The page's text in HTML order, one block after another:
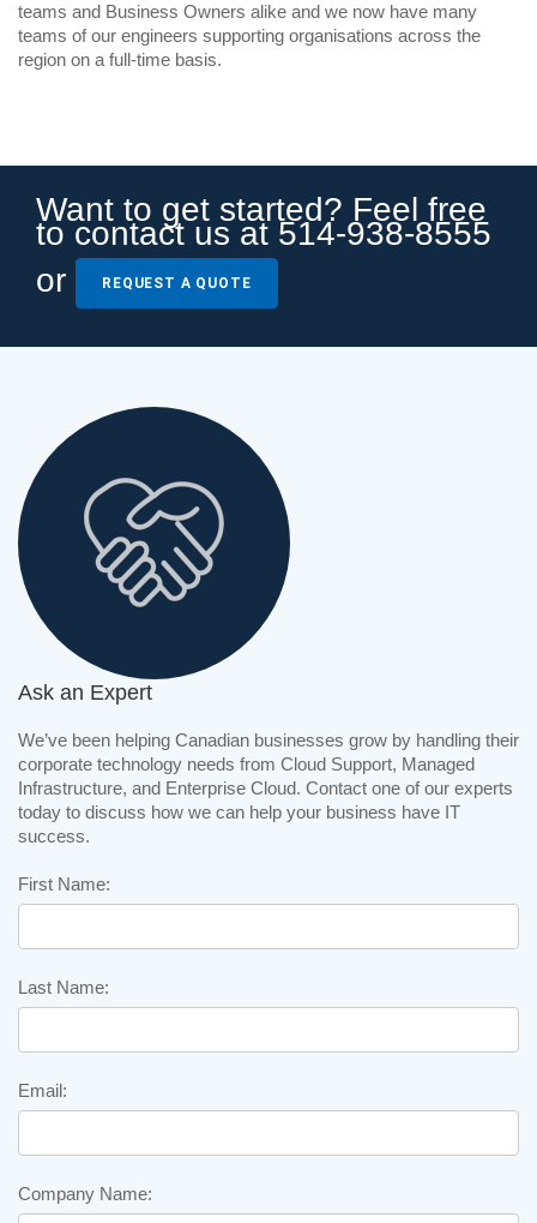
teams and Business Owners alike and we now have many
teams of our engineers supporting organisations across the
region on a full-time basis.
Want to get started? Feel free
to contact us at 514-938-8555
or
REQUEST A QUOTE
Ask an Expert
We’ve been helping Canadian businesses grow by handling their
corporate technology needs from Cloud Support, Managed
Infrastructure, and Enterprise Cloud. Contact one of our experts
today to discuss how we can help your business have IT
success.
First Name:
Last Name:
Email:
Company Name: